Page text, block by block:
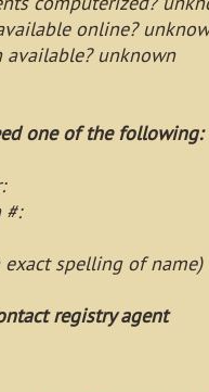
online?
unknown
one of the following:
#:
exact spelling of name)
registry agent